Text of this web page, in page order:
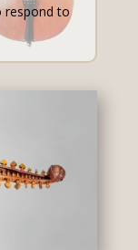
respond to